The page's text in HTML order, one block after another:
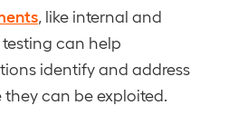
, like internal and
can help
identify and address
can be exploited.